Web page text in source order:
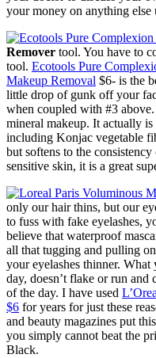
your money on anything
Remover tool. You have to
tool. Ecotools Pure
Makeup Removal $6- is the
little drop of gunk off your
when coupled with #3
mineral makeup. It actually
including Konjac vegetable
but softens to the
sensitive skin, it is a great
only our hair thins, but our
to fuss with fake eyelashes,
believe that waterproof
all that tugging and pulling
your eyelashes thinner. What
day, doesn’t flake or run
of the day. I have used
$6 for years for just these
and beauty magazines put
you simply cannot beat the
Black.